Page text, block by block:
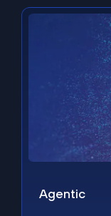
Agentic